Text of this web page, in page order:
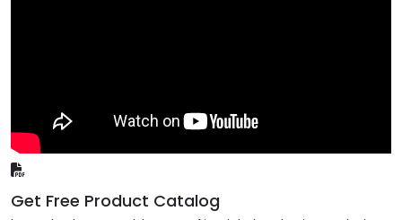
Get Free Product Catalog